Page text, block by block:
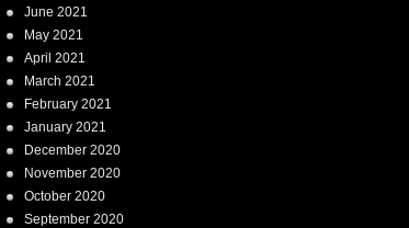
June 2021
May 2021
April 2021
March 2021
February 2021
January 2021
December 2020
November 2020
October 2020
September 2020